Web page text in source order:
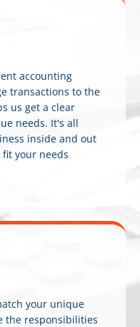
accounting
transactions to the
us get a clear
needs. It's all
inside and out
your needs
your unique
the responsibilities